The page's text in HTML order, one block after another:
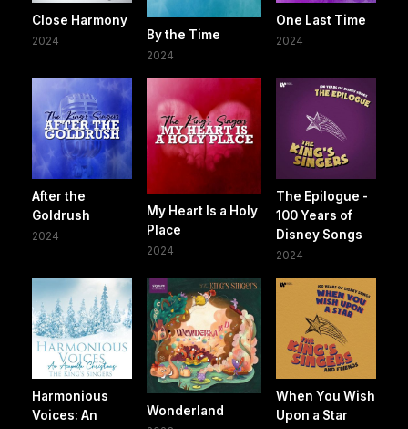
Close Harmony
2024 By the Time
2024
One Last Time
2024
After the
Goldrush
2024
My Heart Is a Holy
Place
2024
The Epilogue -
100 Years of
Disney Songs
2024
Harmonious
Voices: An
Wonderland
When You Wish
Upon a Star